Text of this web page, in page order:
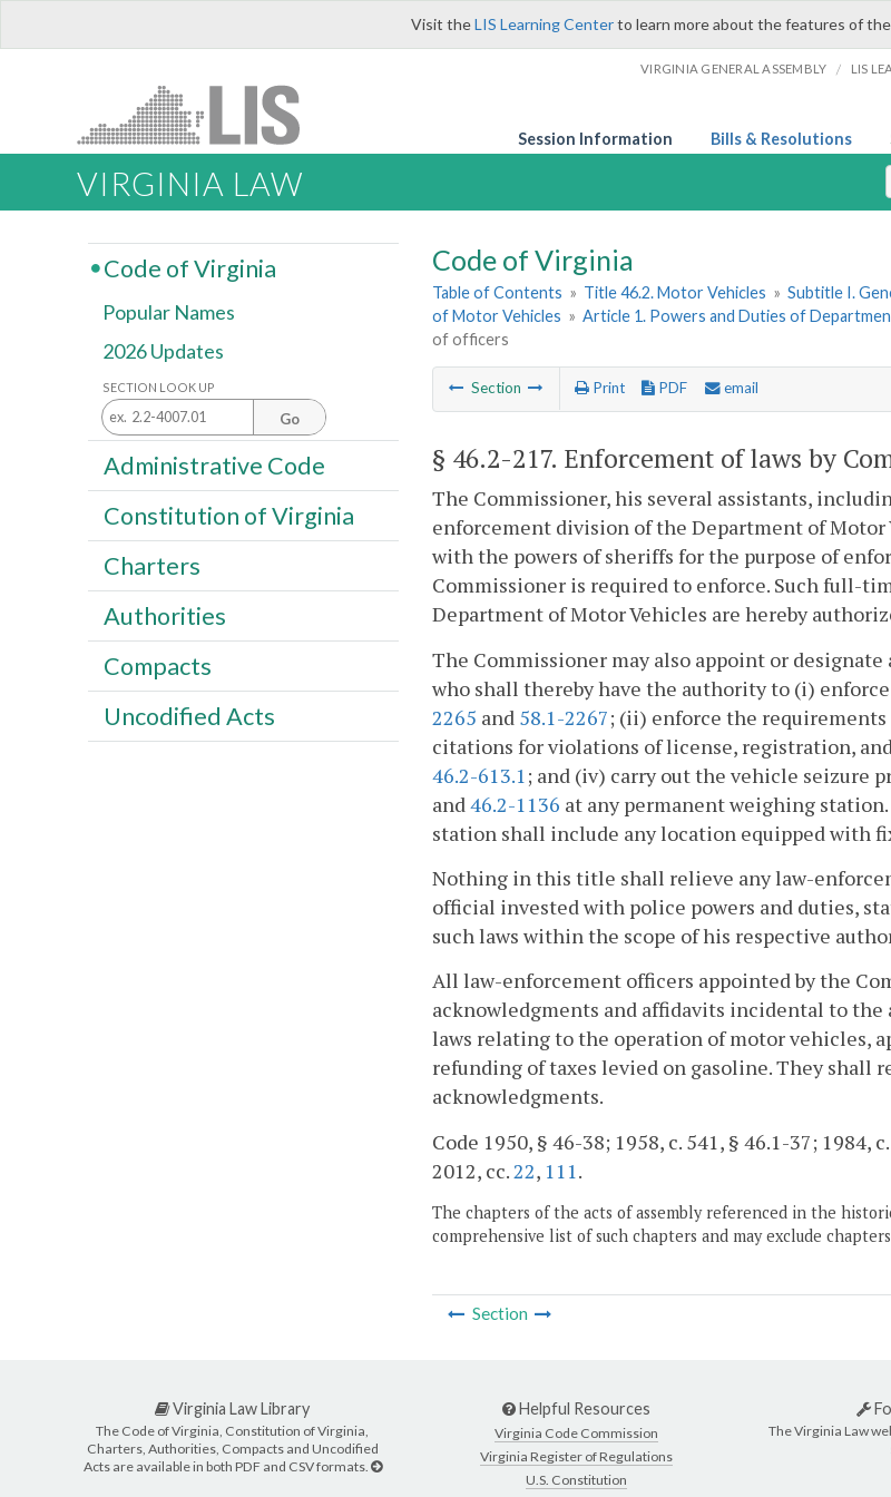
Visit theLIS Learning Centerto learn more about the features of
VIRGINIA GENERAL ASSEMBLY / LIS
Session Information Bills & Resolutions
VIRGINIA LAW
Code of Virginia
Table of Contents » Title 46.2. Motor Vehicles » Subtitle I.
of Motor Vehicles » Article 1. Powers and Duties of
of officers
Section Print PDF email
§ 46.2-217. Enforcement of laws by
The Commissioner, his several assistants,
enforcement division of the Department of
with the powers of sheriffs for the purpose of
Commissioner is required to enforce. Such full-
Department of Motor Vehicles are hereby
The Commissioner may also appoint or
who shall thereby have the authority to (i)
2265 and 58.1-2267; (ii) enforce the
citations for violations of license, registration,
46.2-613.1 ; and (iv) carry out the vehicle seizure
and 46.2-1136 at any permanent weighing
station shall include any location equipped with
Nothing in this title shall relieve any law-
official invested with police powers and duties,
such laws within the scope of his respective
All law-enforcement officers appointed by the
acknowledgments and affidavits incidental to
laws relating to the operation of motor vehicles,
refunding of taxes levied on gasoline. They
acknowledgments.
Code 1950, § 46-38; 1958, c. 541, § 46.1-37; 1984,
2012, cc. 22, 111 .
The chapters of the acts of assembly referenced in the
comprehensive list of such chapters and may exclude
Section
Code of Virginia
Popular Names
2026 Updates
SECTION LOOK UP
Go
Administrative Code
Constitution of Virginia
Charters
Authorities
Compacts
Uncodified Acts
Virginia Law Library
The Code of Virginia, Constitution of Virginia,
Charters, Authorities, Compacts and Uncodified
Acts are available in both PDF and CSV formats.
Helpful Resources
Virginia Code Commission
Virginia Register of Regulations
U.S. Constitution
The Virginia Law